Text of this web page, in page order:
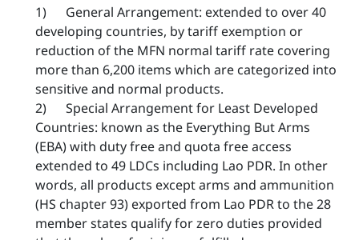
1) General Arrangement: ​extended to over 40
developing countries, by tariff exemption or
reduction of the MFN normal tariff rate covering
more than 6,200 items which are categorized into
sensitive and normal products.
2) Special Arrangement for Least Developed
Countries: known as the Everything But Arms
(EBA) with duty free and quota free access
extended to 49 LDCs including Lao PDR. In other
words, all products except arms and ammunition
(HS chapter 93) exported from Lao PDR to the 28
member states qualify for zero duties provided